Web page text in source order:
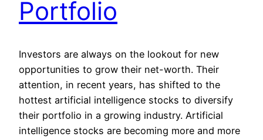
Portfolio
Investors are always on the lookout for new
opportunities to grow their net-worth. Their
attention, in recent years, has shifted to the
hottest artificial intelligence stocks to diversify
their portfolio in a growing industry. Artificial
intelligence stocks are becoming more and more